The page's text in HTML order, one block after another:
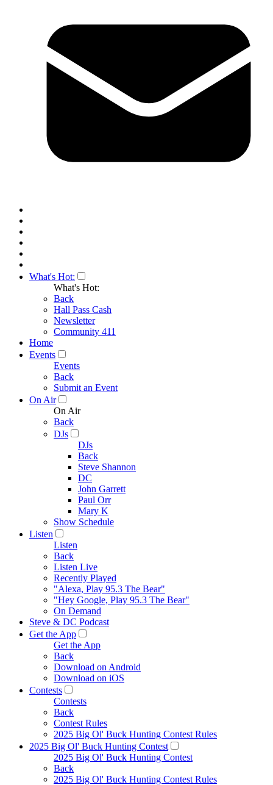
What's Hot:
What's Hot:
Back
Hall Pass Cash
Newsletter
Community 411
Home
Events
Events
Back
Submit an Event
On Air
On Air
Back
DJs
DJs
Back
Steve Shannon
DC
John Garrett
Paul Orr
Mary K
Show Schedule
Listen
Listen
Back
Listen Live
Recently Played
"Alexa, Play 95.3 The Bear"
"Hey Google, Play 95.3 The Bear"
On Demand
Steve & DC Podcast
Get the App
Get the App
Back
Download on Android
Download on iOS
Contests
Contests
Back
Contest Rules
2025 Big Ol' Buck Hunting Contest Rules
2025 Big Ol' Buck Hunting Contest
2025 Big Ol' Buck Hunting Contest
Back
2025 Big Ol' Buck Hunting Contest Rules